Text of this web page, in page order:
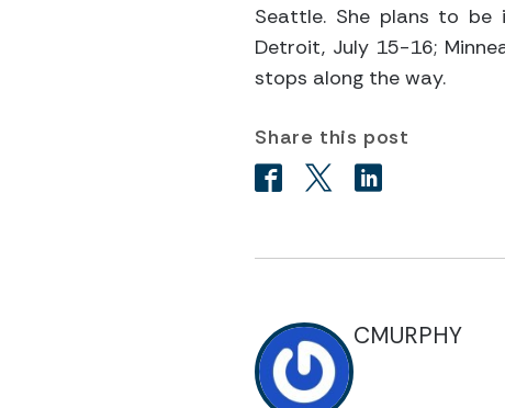
Seattle. She plans to be
Detroit, July 15-16;
stops along the way.
Share this post
CMURPHY